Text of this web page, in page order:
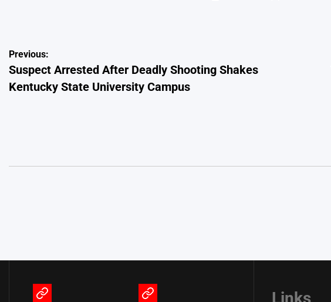
Post
navigation
Previous:
Suspect Arrested After Deadly Shooting Shakes
Kentucky State University Campus
Terms Privacy